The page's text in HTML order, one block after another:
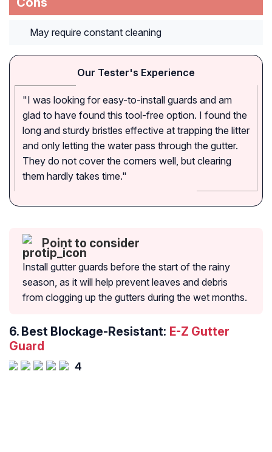
May require constant cleaning
Our Tester's Experience
"I was looking for easy-to-install guards and am
glad to have found this tool-free option. I found the
long and sturdy bristles effective at trapping the litter
and only letting the water pass through the gutter.
They do not cover the corners well, but clearing
them hardly takes time."
Point to consider
Install gutter guards before the start of the rainy
season, as it will help prevent leaves and debris
from clogging up the gutters during the wet months.
6. Best Blockage-Resistant: E-Z Gutter
Guard
4